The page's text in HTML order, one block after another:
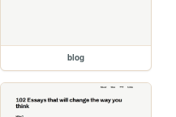
blog